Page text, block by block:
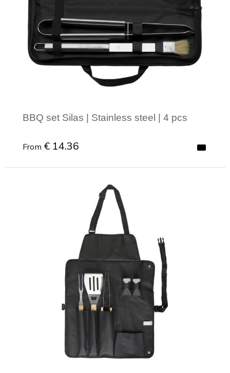
BBQ set Silas | Stainless steel | 4 pcs
From € 14.36
Minimal order: 1